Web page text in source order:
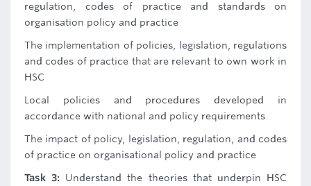
regulation, codes of practice and standards on
organisation policy and practice
The implementation of policies, legislation, regulations
and codes of practice that are relevant to own work in
HSC
Local policies and procedures developed in
accordance with national and policy requirements
The impact of policy, legislation, regulation, and codes
of practice on organisational policy and practice
Task 3: Understand the theories that underpin HSC